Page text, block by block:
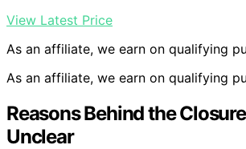
View Latest Price
As an affiliate, we earn on qualifying
As an affiliate, we earn on qualifying
Reasons Behind the
Unclear